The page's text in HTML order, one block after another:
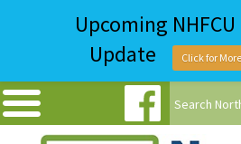
Upcoming
Update
Click for